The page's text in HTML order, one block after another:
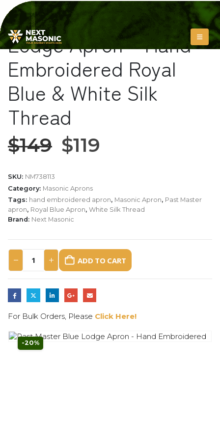
-20%
Past Master Blue
Lodge Apron – Hand
Embroidered Royal
Blue & White Silk
Thread
$149 $119
SKU: NM738113
Category: Masonic Aprons
Tags: hand embroidered apron, Masonic Apron, Past Master
apron, Royal Blue Apron, White Silk Thread
Brand: Next Masonic
ADD TO CART
For Bulk Orders, Please Click Here!